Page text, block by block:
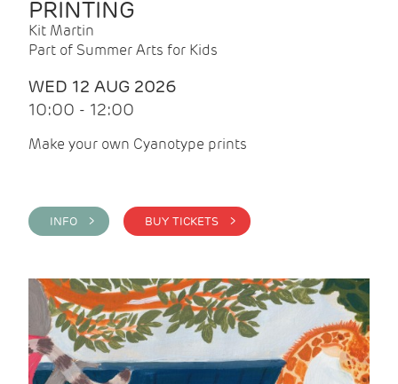
PRINTING
Kit Martin
Part of Summer Arts for Kids
WED 12 AUG 2026
10:00 - 12:00
Make your own Cyanotype prints
INFO > BUY TICKETS >